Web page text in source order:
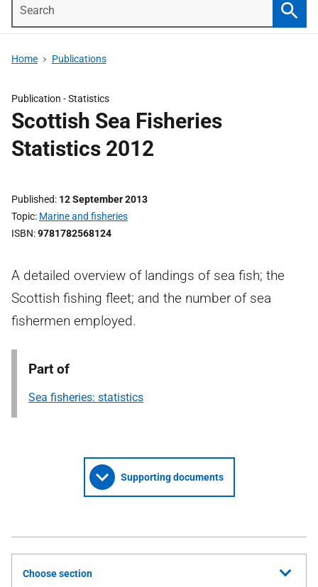
Home Publications
Publication -Statistics
Scottish Sea Fisheries
Statistics 2012
Published 12 September 2013
Topic Marine and fisheries
ISBN 9781782568124
A detailed overview of landings of sea fish; the
Scottish fishing fleet; and the number of sea
fishermen employed.
Part of
Sea fisheries: statistics
Supporting documents
Choose section